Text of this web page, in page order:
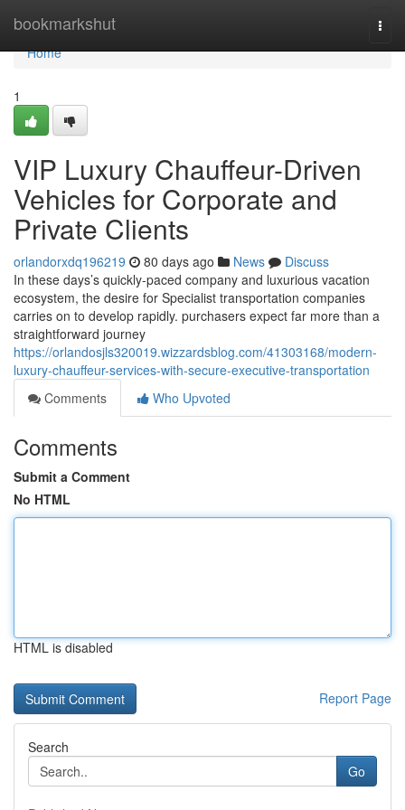
bookmarkshut
Home
Home
1
VIP Luxury Chauffeur-Driven
Vehicles for Corporate and
Private Clients
orlandorxdq196219 80 days ago News
Discuss
In these days’s quickly-paced company and luxurious vacation
ecosystem, the desire for Specialist transportation companies
carries on to develop rapidly. purchasers expect far more than a
straightforward journey
https://orlandosjls320019.wizzardsblog.com/41303168/modern-
luxury-chauffeur-services-with-secure-executive-transportation
Comments
Who Upvoted
Comments
Submit a Comment
No HTML
HTML is disabled
Report Page
Search
Go